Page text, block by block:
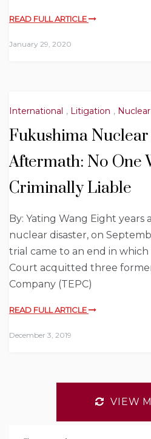
READ FULL ARTICLE
January 29, 2020
International , Litigation ,
Fukushima
Aftermath: No One
Criminally Liable
By: Yating Wang Eight
nuclear disaster, on
trial came to an end in
Court acquitted three
Company (TEPC)
READ FULL ARTICLE
December 3, 2019
VIEW